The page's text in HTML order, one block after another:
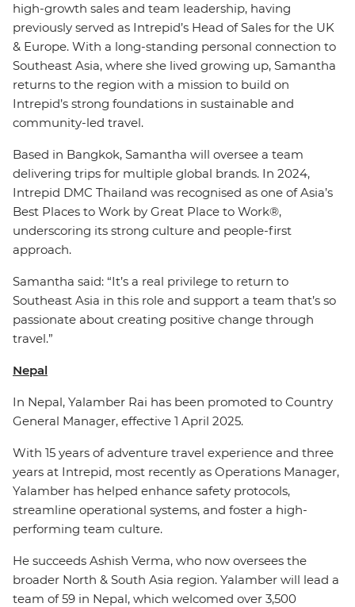
high-growth sales and team leadership, having
previously served as Intrepid’s Head of Sales for the UK
& Europe. With a long-standing personal connection to
Southeast Asia, where she lived growing up, Samantha
returns to the region with a mission to build on
Intrepid’s strong foundations in sustainable and
community-led travel.
Based in Bangkok, Samantha will oversee a team
delivering trips for multiple global brands. In 2024,
Intrepid DMC Thailand was recognised as one of Asia’s
Best Places to Work by Great Place to Work®,
underscoring its strong culture and people-first
approach.
Samantha said: “It’s a real privilege to return to
Southeast Asia in this role and support a team that’s so
passionate about creating positive change through
travel.”
Nepal
In Nepal, Yalamber Rai has been promoted to Country
General Manager, effective 1 April 2025.
With 15 years of adventure travel experience and three
years at Intrepid, most recently as Operations Manager,
Yalamber has helped enhance safety protocols,
streamline operational systems, and foster a high-
performing team culture.
He succeeds Ashish Verma, who now oversees the
broader North & South Asia region. Yalamber will lead a
team of 59 in Nepal, which welcomed over 3,500